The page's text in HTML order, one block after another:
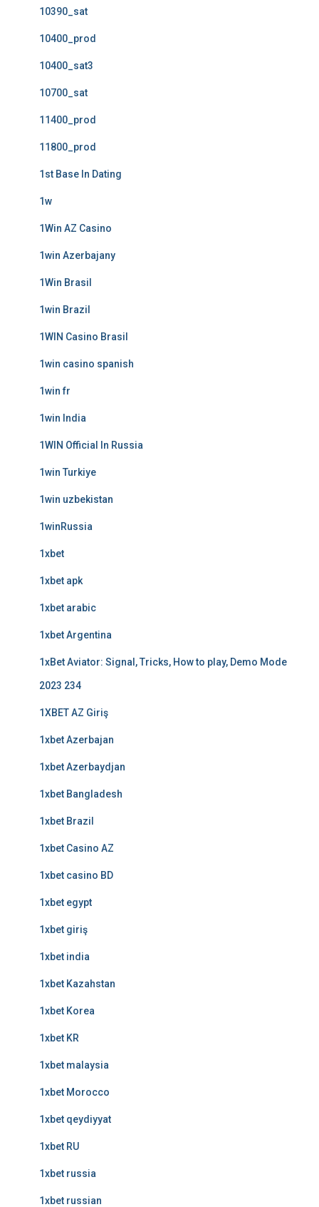
10390_sat
10400_prod
10400_sat3
10700_sat
11400_prod
11800_prod
1st Base In Dating
1w
1Win AZ Casino
1win Azerbajany
1Win Brasil
1win Brazil
1WIN Casino Brasil
1win casino spanish
1win fr
1win India
1WIN Official In Russia
1win Turkiye
1win uzbekistan
1winRussia
1xbet
1xbet apk
1xbet arabic
1xbet Argentina
1xBet Aviator: Signal, Tricks, How to play, Demo Mode
2023 234
1XBET AZ Giriş
1xbet Azerbajan
1xbet Azerbaydjan
1xbet Bangladesh
1xbet Brazil
1xbet Casino AZ
1xbet casino BD
1xbet egypt
1xbet giriş
1xbet india
1xbet Kazahstan
1xbet Korea
1xbet KR
1xbet malaysia
1xbet Morocco
1xbet qeydiyyat
1xbet RU
1xbet russia
1xbet russian